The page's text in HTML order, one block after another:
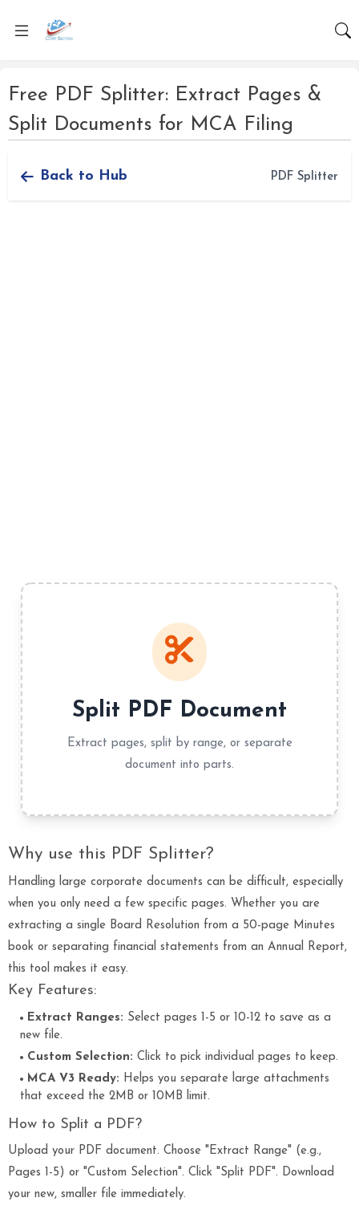
Free PDF Splitter: Extract Pages &
Split Documents for MCA Filing
Back to Hub PDF Splitter
Split PDF Document
Extract pages, split by range, or separate
document into parts.
Why use this PDF Splitter?
Handling large corporate documents can be difficult, especially
when you only need a few specific pages. Whether you are
extracting a single Board Resolution from a 50-page Minutes
book or separating financial statements from an Annual Report,
this tool makes it easy.
Key Features:
Extract Ranges: Select pages 1-5 or 10-12 to save as a
new file.
Custom Selection: Click to pick individual pages to keep.
MCA V3 Ready: Helps you separate large attachments
that exceed the 2MB or 10MB limit.
How to Split a PDF?
Upload your PDF document. Choose "Extract Range" (e.g.,
Pages 1-5) or "Custom Selection". Click "Split PDF". Download
your new, smaller file immediately.